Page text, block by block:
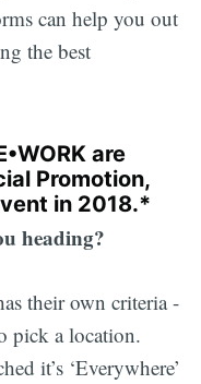
can help you out
the best
are
Promotion,
in 2018.*
heading?
their own criteria -
pick a location.
it’s ‘Everywhere’